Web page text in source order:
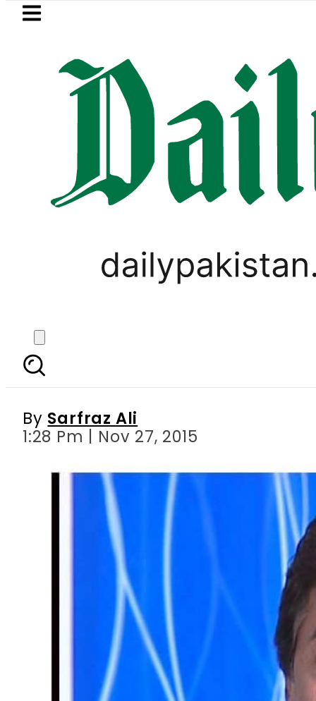
Skip to main content
LATEST
prices surge by up to Rs100 in major
Campagin against
By Sarfraz Ali
1:28 Pm | Nov 27, 2015